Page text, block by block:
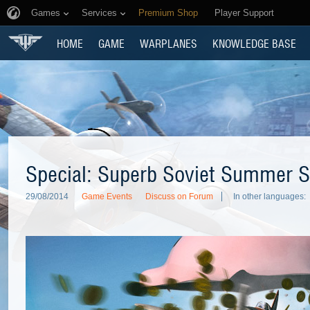
Games Services Premium Shop Player Support
HOME GAME WARPLANES KNOWLEDGE BASE
Special: Superb Soviet Summer
29/08/2014 Game Events Discuss on Forum In other languages: